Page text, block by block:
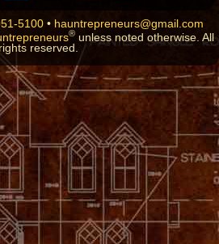
5100• hauntrepreneurs@gmail.com
® unless noted otherwise. All
rights reserved.